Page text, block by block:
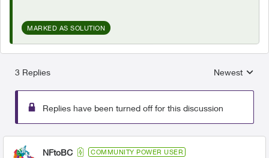
MARKED AS SOLUTION
3 Replies
Replies
Newest
Replies have been turned off for this discussion
NFtoBC COMMUNITY POWER USER